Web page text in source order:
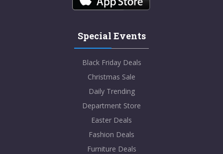
Special Events
Black Friday Deals
Christmas Sale
Daily Trending
Department Store
Easter Deals
Fashion Deals
Furniture Deals